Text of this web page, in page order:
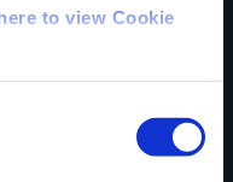
to view Cookie
you